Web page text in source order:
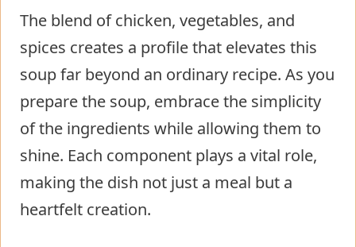
The blend of chicken, vegetables, and
spices creates a profile that elevates this
soup far beyond an ordinary recipe. As you
prepare the soup, embrace the simplicity
of the ingredients while allowing them to
shine. Each component plays a vital role,
making the dish not just a meal but a
heartfelt creation.